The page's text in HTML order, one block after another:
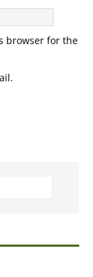
browser for the